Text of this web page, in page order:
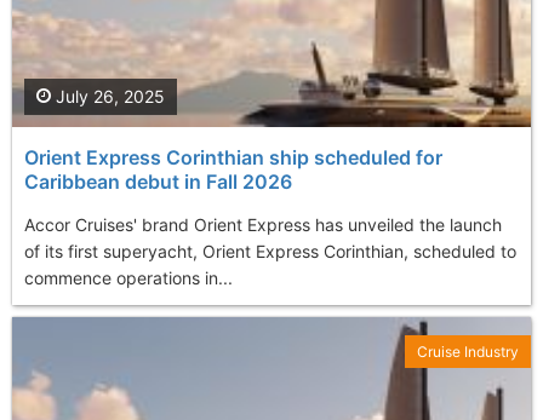
Orient Express Corinthian ship scheduled for
Caribbean debut in Fall 2026
Accor Cruises' brand Orient Express has unveiled the launch
of its first superyacht, Orient Express Corinthian, scheduled to
commence operations in...
July 26, 2025
Cruise Industry